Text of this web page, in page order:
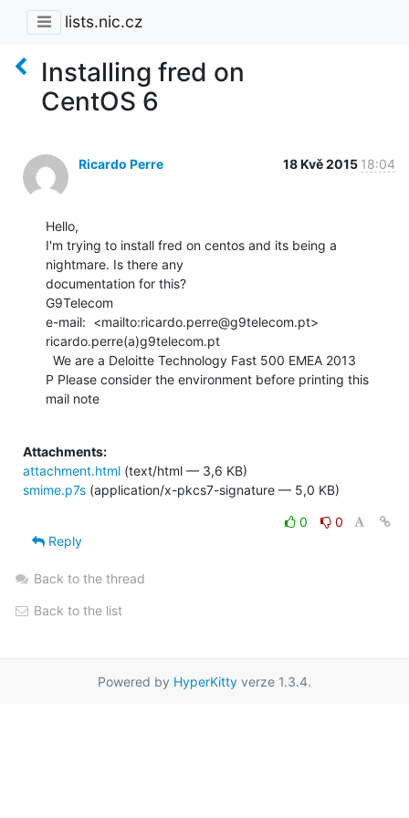
lists.nic.cz
Installing fred on
CentOS 6
Ricardo Perre 18 Kvě 2015 18:04
Hello,
I'm trying to install fred on centos and its being a
nightmare. Is there any
documentation for this?
G9Telecom
e-mail:  <mailto:ricardo.perre@g9telecom.pt>
ricardo.perre(a)g9telecom.pt
P Please consider the environment before printing this
mail note
Attachments:
attachment.html (text/html — 3,6 KB)
smime.p7s (application/x-pkcs7-signature — 5,0 KB)
0
0
Reply
Back to the thread
Back to the list
Powered by HyperKitty verze 1.3.4.